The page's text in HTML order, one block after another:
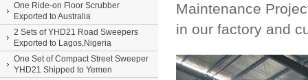
One Ride-on Floor Scrubber
Exported to Australia
2 Sets of YHD21 Road Sweepers
Exported to Lagos,Nigeria
One Set of Compact Street Sweeper
YHD21 Shipped to Yemen
Maintenance
in our factory and